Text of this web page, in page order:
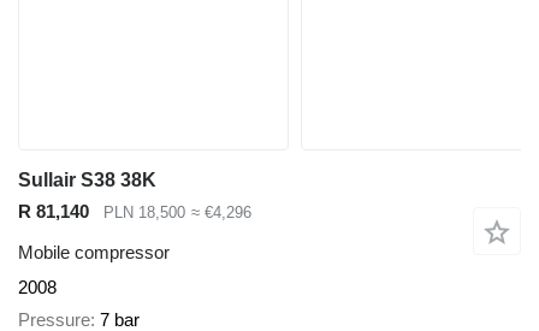
Sullair S38 38K
R 81,140
PLN 18,500 ≈ €4,296
Mobile compressor
2008
Pressure 7 bar